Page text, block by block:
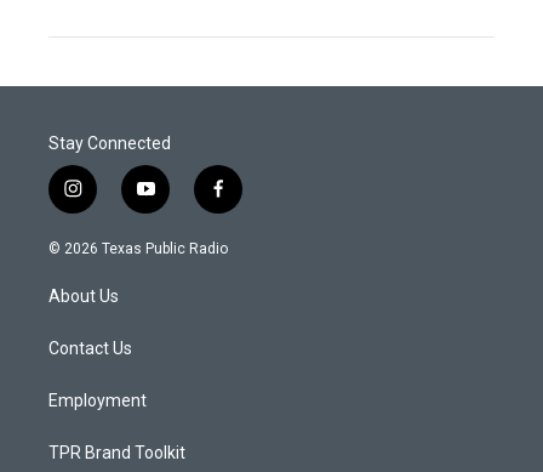
Stay Connected
i
n
s
a
g
a
y
o
u
f
a
c
© 2026 Texas Public Radio
About Us
Contact Us
Employment
TPR Brand Toolkit